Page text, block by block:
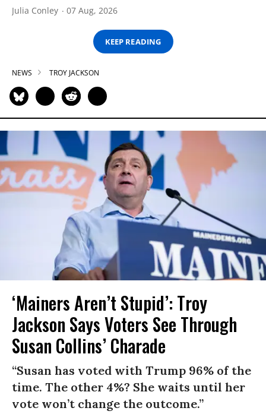
Julia Conley 07 Aug, 2026
KEEP READING
NEWS TROY JACKSON
‘Mainers Aren’t Stupid’: Troy
Jackson Says Voters See Through
Susan Collins’ Charade
“Susan has voted with Trump 96% of the
time. The other 4%? She waits until her
vote won’t change the outcome.”